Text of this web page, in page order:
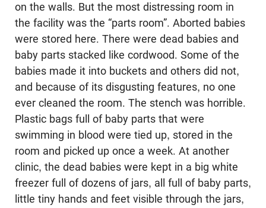
on the walls. But the most distressing room in
the facility was the “parts room”. Aborted babies
were stored here. There were dead babies and
baby parts stacked like cordwood. Some of the
babies made it into buckets and others did not,
and because of its disgusting features, no one
ever cleaned the room. The stench was horrible.
Plastic bags full of baby parts that were
swimming in blood were tied up, stored in the
room and picked up once a week. At another
clinic, the dead babies were kept in a big white
freezer full of dozens of jars, all full of baby parts,
little tiny hands and feet visible through the jars,